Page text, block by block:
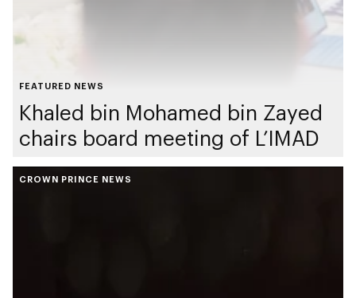
FEATURED NEWS
Khaled bin Mohamed bin Zayed
chairs board meeting of L’IMAD
CROWN PRINCE NEWS